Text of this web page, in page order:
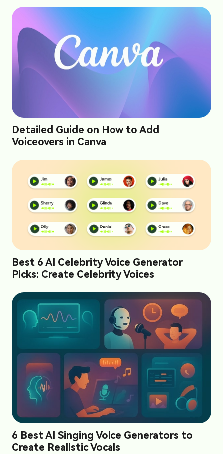
Detailed Guide on How to Add
Voiceovers in Canva
Best 6 AI Celebrity Voice Generator
Picks: Create Celebrity Voices
6 Best AI Singing Voice Generators to
Create Realistic Vocals